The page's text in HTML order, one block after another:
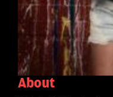
About